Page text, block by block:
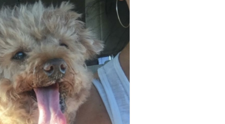
Friends, this is part 3 of 3 to
explain the major health
concerns associated to eating